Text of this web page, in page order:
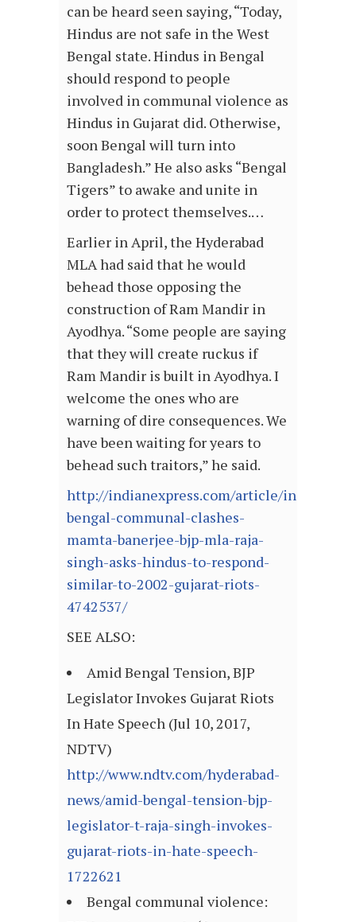
can be heard seen saying, “Today,
Hindus are not safe in the West
Bengal state. Hindus in Bengal
should respond to people
involved in communal violence as
Hindus in Gujarat did. Otherwise,
soon Bengal will turn into
Bangladesh.” He also asks “Bengal
Tigers” to awake and unite in
order to protect themselves.…
Earlier in April, the Hyderabad
MLA had said that he would
behead those opposing the
construction of Ram Mandir in
Ayodhya. “Some people are saying
that they will create ruckus if
Ram Mandir is built in Ayodhya. I
welcome the ones who are
warning of dire consequences. We
have been waiting for years to
behead such traitors,” he said.
http://indianexpress.com/article/india/west-
bengal-communal-clashes-
mamta-banerjee-bjp-mla-raja-
singh-asks-hindus-to-respond-
similar-to-2002-gujarat-riots-
4742537/
SEE ALSO:
Amid Bengal Tension, BJP
Legislator Invokes Gujarat Riots
In Hate Speech (Jul 10, 2017,
NDTV)
http://www.ndtv.com/hyderabad-
news/amid-bengal-tension-bjp-
legislator-t-raja-singh-invokes-
gujarat-riots-in-hate-speech-
1722621
Bengal communal violence: